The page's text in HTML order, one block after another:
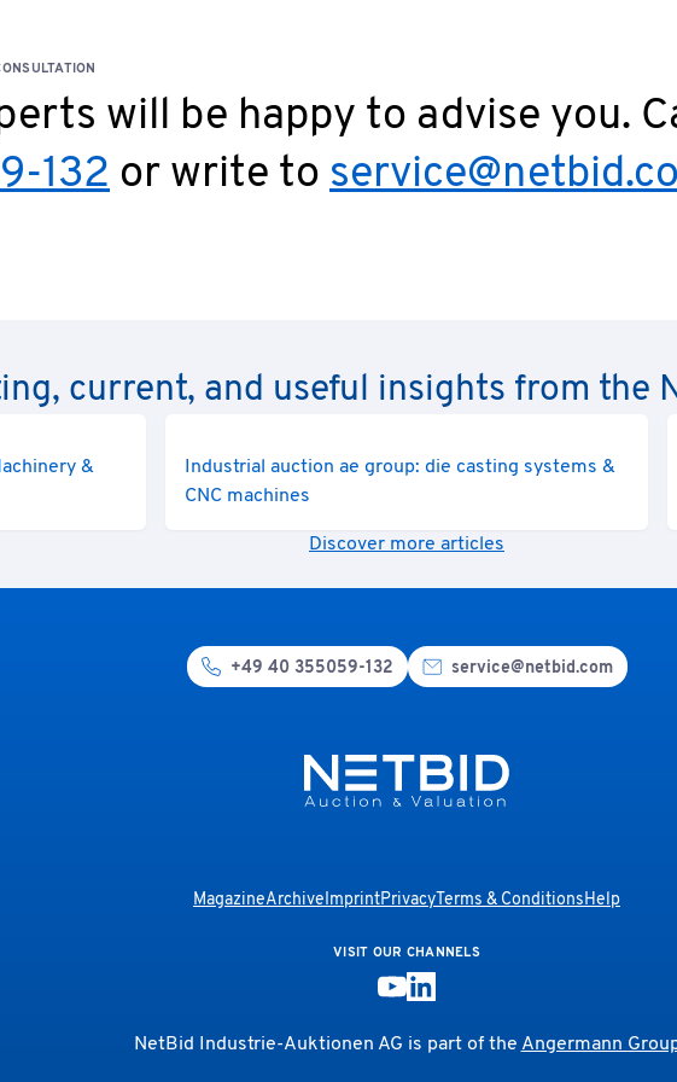
will be happy to advise you.
132 or write to
current, and useful insights from the
&
Industrial auction ae group: die casting systems &
CNC machines
Discover more articles
+49 40 355059-132 service@netbid.com
MagazineArchiveImprintPrivacyTerms & ConditionsHelp
VISIT OUR CHANNELS
NetBid Industrie-Auktionen AG is part of theAngermann